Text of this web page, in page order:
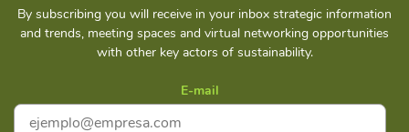
By subscribing you will receive in your inbox strategic information
and trends, meeting spaces and virtual networking opportunities
with other key actors of sustainability.
E-mail